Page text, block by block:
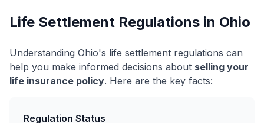
Life Settlement Regulations in Ohio
Understanding Ohio's life settlement regulations can
help you make informed decisions about selling your
life insurance policy. Here are the key facts:
Regulation Status